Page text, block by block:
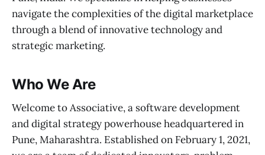
navigate the complexities of the digital marketplace
through a blend of innovative technology and
strategic marketing.
Who We Are
Welcome to Associative, a software development
and digital strategy powerhouse headquartered in
Pune, Maharashtra. Established on February 1, 2021,